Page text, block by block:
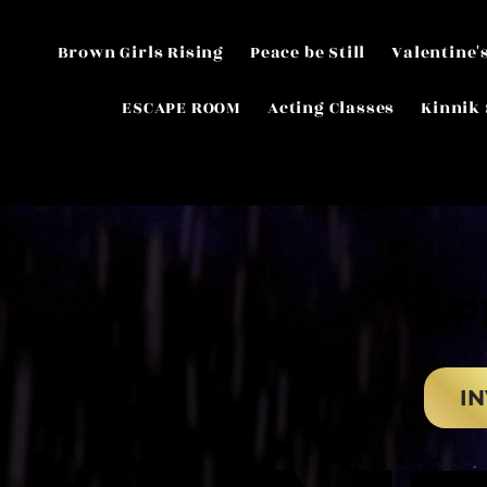
Brown Girls Rising Peace be Still
ESCAPE ROOM Acting Classes Kinnik